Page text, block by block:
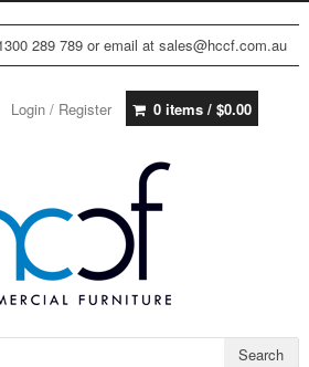
289 789 or email at sales@hccf.com.au
Login / Register 0 items / $0.00
Search